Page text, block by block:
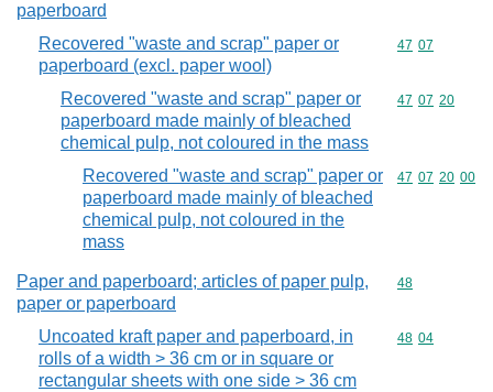
paperboard
Recovered "waste and scrap" paper or
paperboard (excl. paper wool)
Commodity
47 07
Recovered "waste and scrap" paper or
paperboard made mainly of bleached
chemical pulp, not coloured in the mass
Commodity
47 07 20
Recovered "waste and scrap" paper or
paperboard made mainly of bleached
chemical pulp, not coloured in the
mass
Commodity
47 07 20 00
Paper and paperboard; articles of paper pulp,
paper or paperboard
Commodity
48
Uncoated kraft paper and paperboard, in
rolls of a width > 36 cm or in square or
rectangular sheets with one side > 36 cm
Commodity
48 04